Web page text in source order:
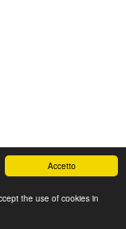
Accetto
the use of cookies in